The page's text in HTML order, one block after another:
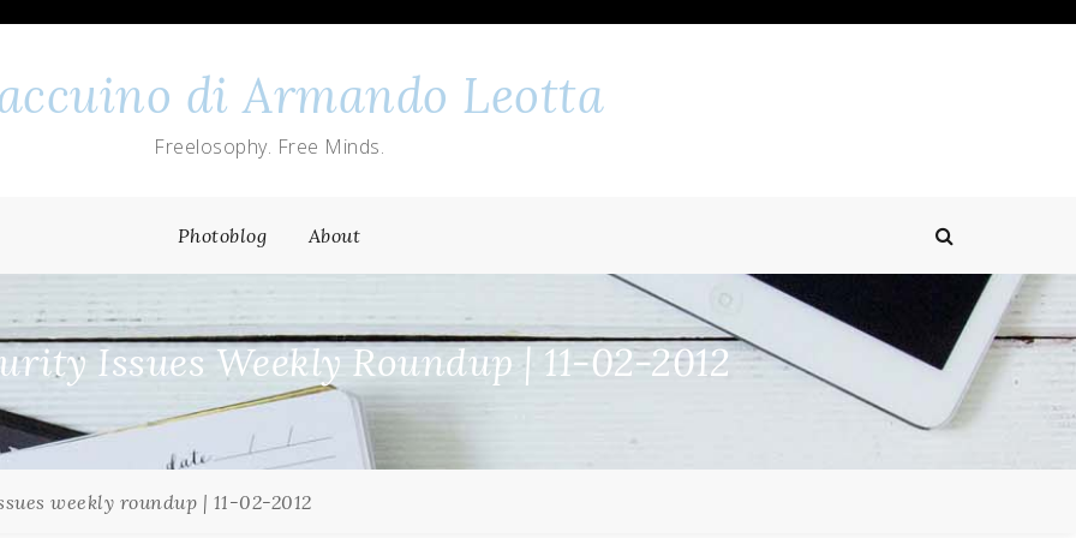
di Armando Leotta
Freelosophy. Free Minds.
Photoblog About
Issues Weekly Roundup | 11-02-2012
weekly roundup | 11-02-2012